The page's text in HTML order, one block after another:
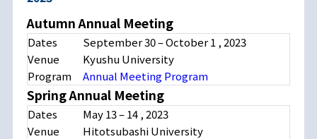
Autumn Annual Meeting
Dates
September 30 – October 1 , 2023
Venue
Kyushu University
Program
Annual Meeting Program
Spring Annual Meeting
Dates
May 13 – 14 , 2023
Venue
Hitotsubashi University